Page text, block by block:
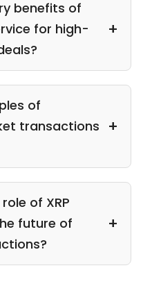
benefits of
for high-
of
transactions
of XRP
future of